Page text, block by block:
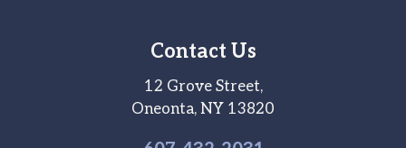
Contact Us
12 Grove Street,
Oneonta, NY 13820